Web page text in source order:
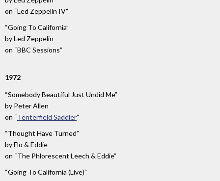
on “Led Zeppelin IV”
“Going To California”
byLed Zeppelin
on “BBC Sessions”
1972
“Somebody Beautiful Just Undid Me”
by Peter Allen
on “Tenterfield Saddler”
“Thought Have Turned”
byFlo & Eddie
on “The Phlorescent Leech & Eddie”
“Going To California (Live)”